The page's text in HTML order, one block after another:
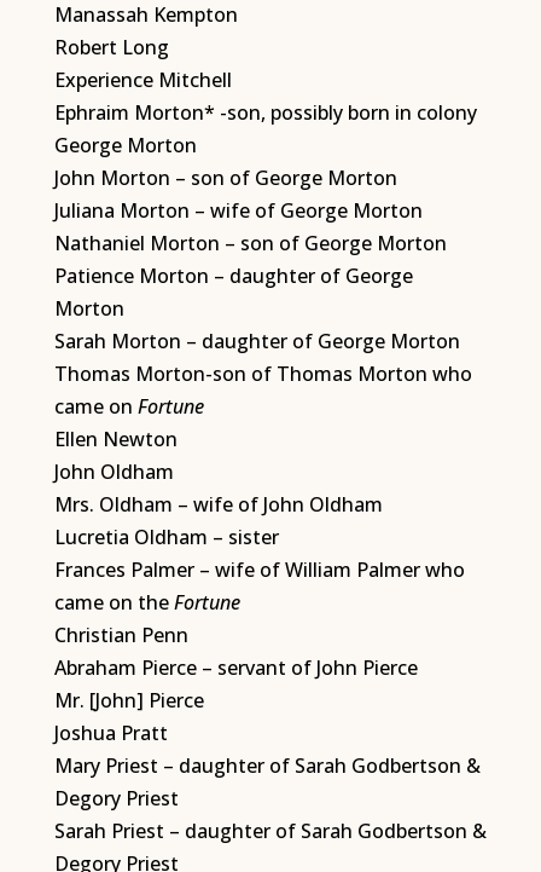
Manassah Kempton
Robert Long
Experience Mitchell
Ephraim Morton* -son, possibly born in colony
George Morton
John Morton – son of George Morton
Juliana Morton – wife of George Morton
Nathaniel Morton – son of George Morton
Patience Morton – daughter of George
Morton
Sarah Morton – daughter of George Morton
Thomas Morton-son of Thomas Morton who
came on Fortune
Ellen Newton
John Oldham
Mrs. Oldham – wife of John Oldham
Lucretia Oldham – sister
Frances Palmer – wife of William Palmer who
came on theFortune
Christian Penn
Abraham Pierce – servant of John Pierce
Mr. [John] Pierce
Joshua Pratt
Mary Priest – daughter of Sarah Godbertson &
Degory Priest
Sarah Priest – daughter of Sarah Godbertson &
Degory Priest